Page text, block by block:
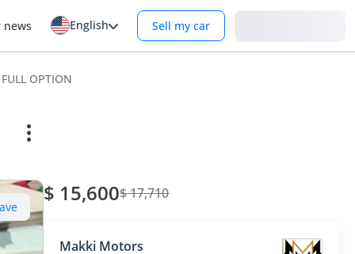
news English Sell my car
OPTION
$ 15,600$ 17,710
Makki Motors